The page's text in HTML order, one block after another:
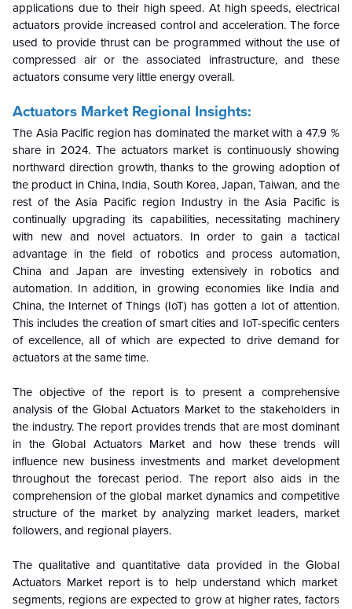
applications due to their high speed. At high speeds, electrical
actuators provide increased control and acceleration. The force
used to provide thrust can be programmed without the use of
compressed air or the associated infrastructure, and these
actuators consume very little energy overall.
Actuators MarketRegional Insights:
The Asia Pacific region has dominated the market with a 47.9 %
share in 2024. The actuators market is continuously showing
northward direction growth, thanks to the growing adoption of
the product in China, India, South Korea, Japan, Taiwan, and the
rest of the Asia Pacific region Industry in the Asia Pacific is
continually upgrading its capabilities, necessitating machinery
with new and novel actuators. In order to gain a tactical
advantage in the field of robotics and process automation,
China and Japan are investing extensively in robotics and
automation. In addition, in growing economies like India and
China, the Internet of Things (IoT) has gotten a lot of attention.
This includes the creation of smart cities and IoT-specific centers
of excellence, all of which are expected to drive demand for
actuators at the same time.
The objective of the report is to present a comprehensive
analysis of the Global Actuators Market to the stakeholders in
the industry. The report provides trends that are most dominant
in the Global Actuators Market and how these trends will
influence new business investments and market development
throughout the forecast period. The report also aids in the
comprehension of theglobal market dynamics and competitive
structure of the market by analyzing market leaders, market
followers, and regional players.
The qualitative and quantitative data provided in the Global
Actuators Market report is to help understand which market
segments, regions are expected to grow at higher rates, factors